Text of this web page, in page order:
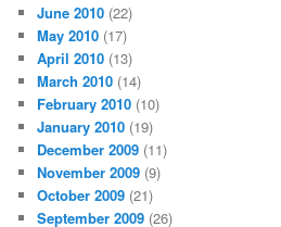
June 2010 (22)
May 2010 (17)
April 2010 (13)
March 2010 (14)
February 2010 (10)
January 2010 (19)
December 2009 (11)
November 2009 (9)
October 2009 (21)
September 2009 (26)